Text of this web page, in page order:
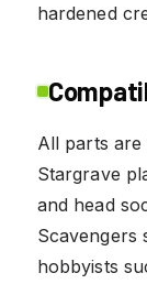
hardened
All parts
Stargrave
and head
Scavengers
hobbyists